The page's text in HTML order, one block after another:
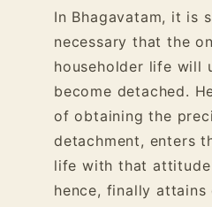
In Bhagavatam, it is
necessary that the
householder life will
become detached.
of obtaining the
detachment, enters
life with that attitude
hence, finally attains